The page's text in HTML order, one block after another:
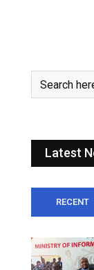
Latest
RECENT